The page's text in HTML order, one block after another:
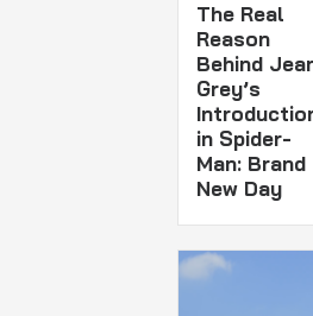
The Real
Reason
Behind
Grey’s
in Spider-
Man: Brand
New Day